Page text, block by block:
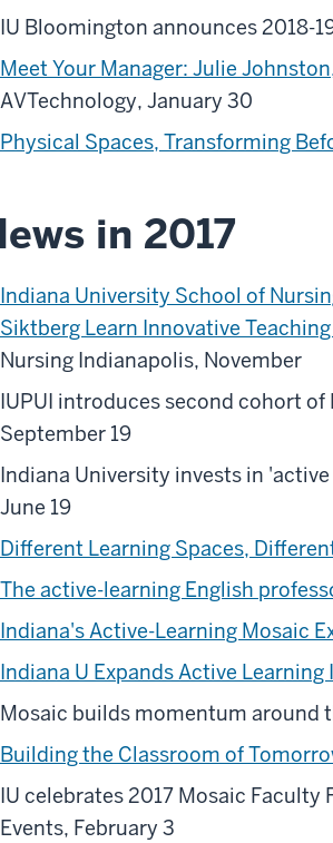
IU Bloomington announces 2018-
Meet Your Manager: Julie
AVTechnology, January 30
Physical Spaces, Transforming
in 2017
Indiana University School of
Siktberg Learn Innovative
Nursing Indianapolis, November
IUPUI introduces second cohort of
September 19
Indiana University invests in
June 19
Different Learning Spaces,
The active-learning English
Indiana's Active-Learning Mosaic
Indiana U Expands Active
Mosaic builds momentum around
Building the Classroom of
IU celebrates 2017 Mosaic
Events, February 3